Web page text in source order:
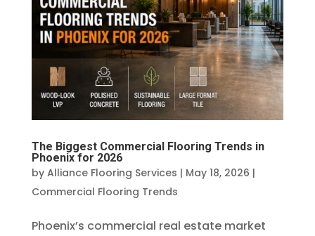
The Biggest Commercial Flooring Trends in
Phoenix for 2026
by Alliance Flooring Services | May 18, 2026 |
Commercial Flooring Trends
Phoenix’s commercial real estate market